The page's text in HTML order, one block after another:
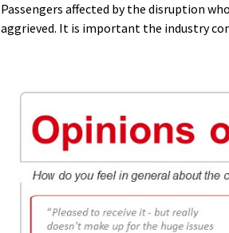
Passengers affected by the disruption
aggrieved. It is important the industry